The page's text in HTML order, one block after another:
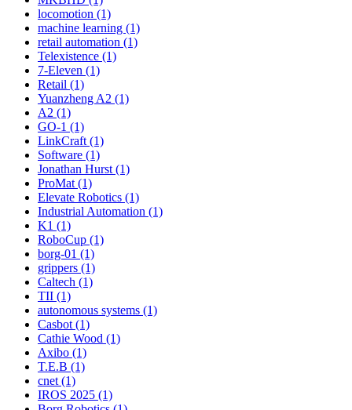
locomotion (1)
machine learning (1)
retail automation (1)
Telexistence (1)
7-Eleven (1)
Retail (1)
Yuanzheng A2 (1)
A2 (1)
GO-1 (1)
LinkCraft (1)
Software (1)
Jonathan Hurst (1)
ProMat (1)
Elevate Robotics (1)
Industrial Automation (1)
K1 (1)
RoboCup (1)
borg-01 (1)
grippers (1)
Caltech (1)
TII (1)
autonomous systems (1)
Casbot (1)
Cathie Wood (1)
Axibo (1)
T.E.B (1)
cnet (1)
IROS 2025 (1)